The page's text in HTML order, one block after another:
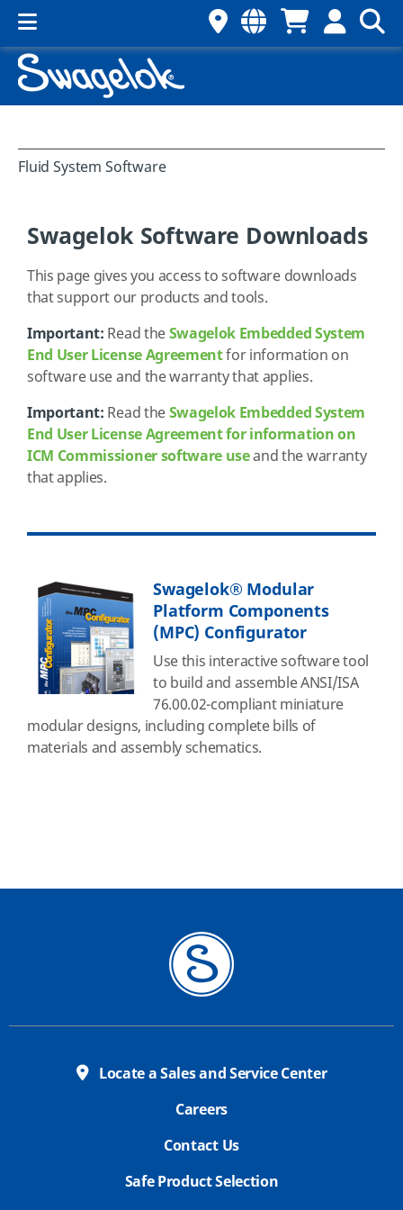
Fluid System Software
Swagelok Software Downloads
This page gives you access to software downloads
that support our products and tools.
Important: Read theSwagelok Embedded System
End User License Agreementfor information on
software use and the warranty that applies.
Important: Read theSwagelok Embedded System
End User License Agreement for information on
ICM Commissioner software useand the warranty
that applies.
Swagelok® Modular
Platform Components
(MPC) Configurator
Use this interactive software tool
to build and assemble ANSI/ISA
76.00.02-compliant miniature
modular designs, including complete bills of
materials and assembly schematics.
Locate a Sales and Service Center
Careers
Contact Us
Safe Product Selection